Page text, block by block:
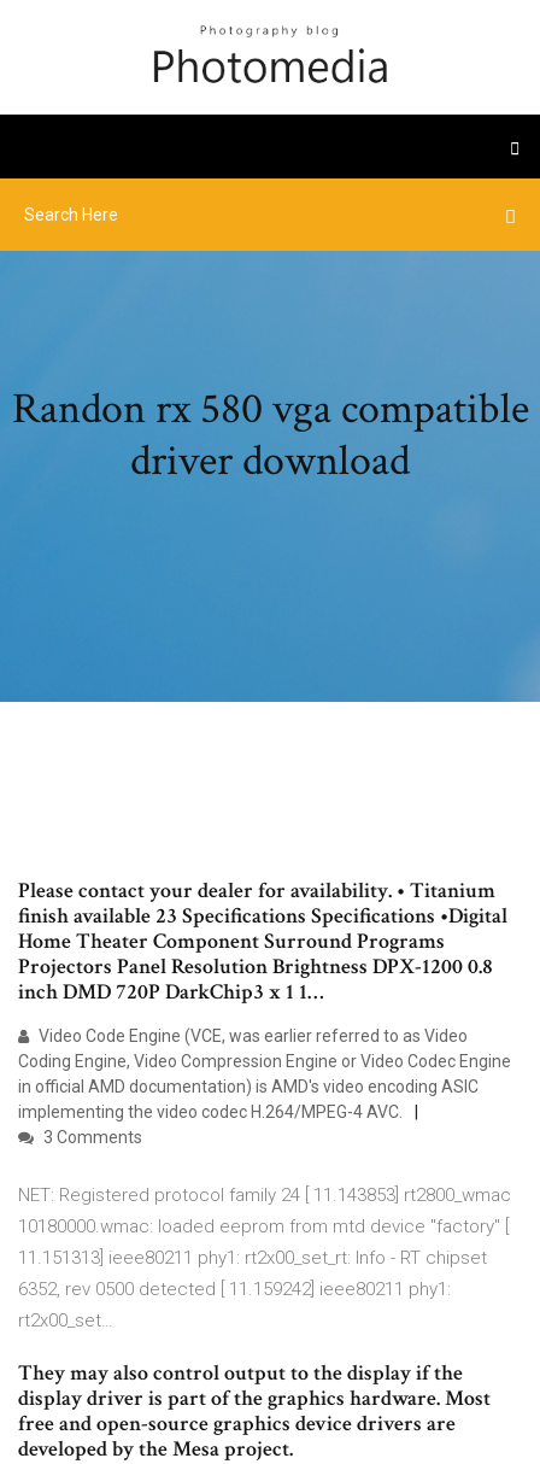
Randon rx 580 vga compatible
driver download
Please contact your dealer for availability. • Titanium
finish available 23 Specifications Specifications •Digital
Home Theater Component Surround Programs
Projectors Panel Resolution Brightness DPX-1200 0.8
inch DMD 720P DarkChip3 x 1 1…
Video Code Engine (VCE, was earlier referred to as Video
Coding Engine, Video Compression Engine or Video Codec Engine
in official AMD documentation) is AMD's video encoding ASIC
implementing the video codec H.264/MPEG-4 AVC.
3 Comments
NET: Registered protocol family 24 [ 11.143853] rt2800_wmac
10180000.wmac: loaded eeprom from mtd device "factory" [
11.151313] ieee80211 phy1: rt2x00_set_rt: Info - RT chipset
6352, rev 0500 detected [ 11.159242] ieee80211 phy1:
rt2x00_set…
They may also control output to the display if the
display driver is part of the graphics hardware. Most
free and open-source graphics device drivers are
developed by the Mesa project.